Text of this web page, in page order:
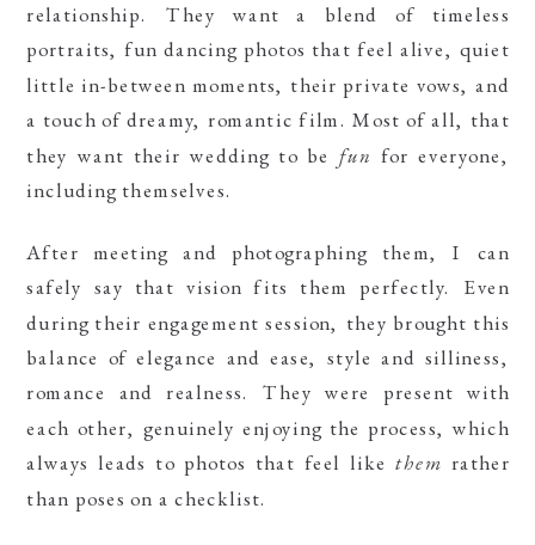
relationship. They want a blend of timeless
portraits, fun dancing photos that feel alive, quiet
little in-between moments, their private vows, and
a touch of dreamy, romantic film. Most of all, that
they want their wedding to be fun for everyone,
including themselves.
After meeting and photographing them, I can
safely say that vision fits them perfectly. Even
during their engagement session, they brought this
balance of elegance and ease, style and silliness,
romance and realness. They were present with
each other, genuinely enjoying the process, which
always leads to photos that feel likethem rather
than poses on a checklist.